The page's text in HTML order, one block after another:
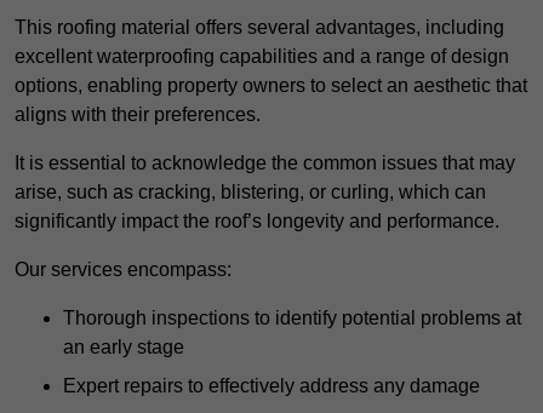
This roofing material offers several advantages, including
excellent waterproofing capabilities and a range of design
options, enabling property owners to select an aesthetic that
aligns with their preferences.
It is essential to acknowledge the common issues that may
arise, such as cracking, blistering, or curling, which can
significantly impact the roof’s longevity and performance.
Our services encompass:
Thorough inspections to identify potential problems at
an early stage
Expert repairs to effectively address any damage